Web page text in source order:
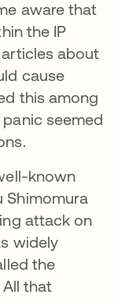
aware that
the IP
about
cause
this among
seemed
known
Shimomura
attack on
widely
the
All that